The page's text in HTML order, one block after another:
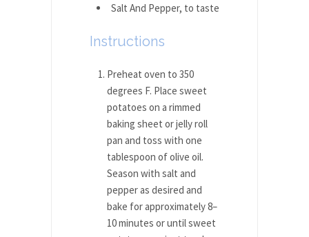
Salt And Pepper, to taste
Instructions
Preheat oven to 350
degrees F. Place sweet
potatoes on a rimmed
baking sheet or jelly roll
pan and toss with one
tablespoon of olive oil.
Season with salt and
pepper as desired and
bake for approximately 8–
10 minutes or until sweet